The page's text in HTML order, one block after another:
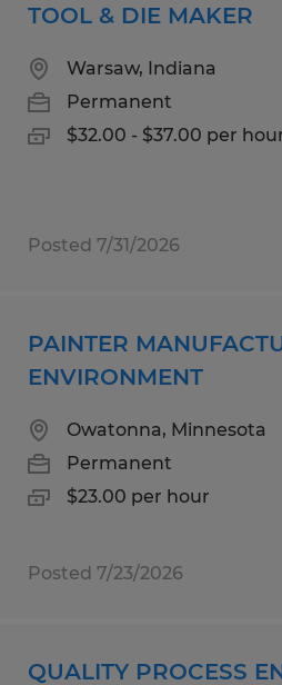
TOOL & DIE MAKER
Warsaw, Indiana
Permanent
$32.00 - $37.00 per
Posted 7/31/2026
PAINTER
ENVIRONMENT
Owatonna, Minnesota
Permanent
$23.00 per hour
Posted 7/23/2026
QUALITY PROCESS